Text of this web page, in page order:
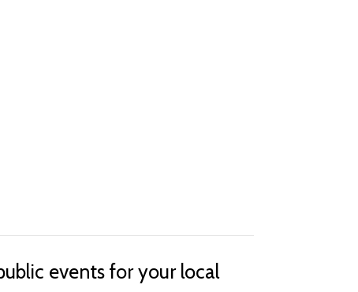
events for your local